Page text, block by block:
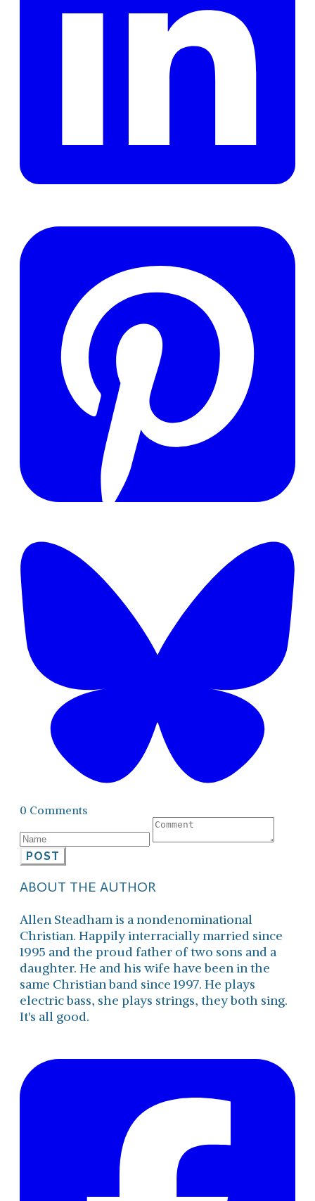
0 Comments
POST
ABOUT THE AUTHOR
Allen Steadham is a nondenominational
Christian. Happily interracially married since
1995 and the proud father of two sons and a
daughter. He and his wife have been in the
same Christian band since 1997. He plays
electric bass, she plays strings, they both sing.
It's all good.